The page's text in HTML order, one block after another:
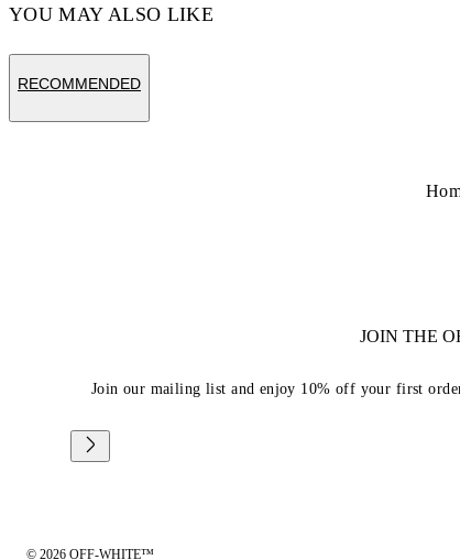
YOU MAY ALSO LIKE
RECOMMENDED
JOIN THE
Join our mailing list and enjoy 10% off your first
© 2026 OFF-WHITE™